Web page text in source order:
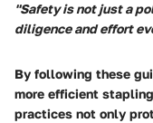
"Safety is not just a
diligence and effort
By following these
more efficient
practices not only